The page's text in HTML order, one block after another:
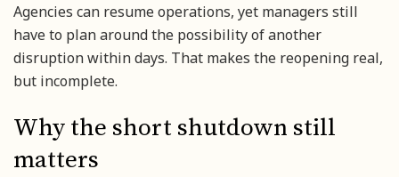
Agencies can resume operations, yet managers still
have to plan around the possibility of another
disruption within days. That makes the reopening real,
but incomplete.
Why the short shutdown still
matters